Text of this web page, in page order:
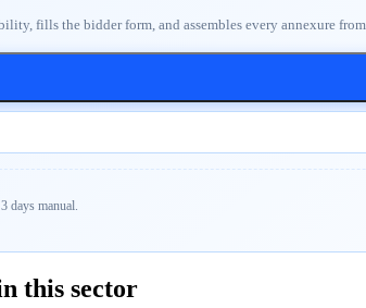
fills the bidder form, and assembles every annexure
days manual.
this sector